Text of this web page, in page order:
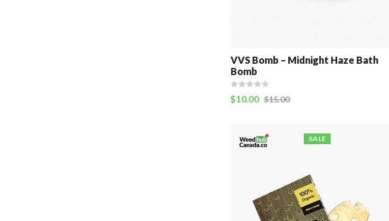
VVS Bomb – Midnight Haze Bath
Bomb
$10.00 $15.00
SALE